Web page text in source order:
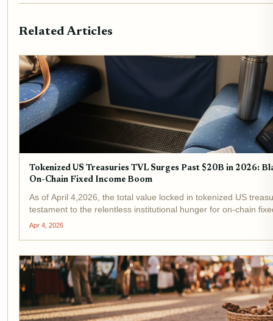
Related Articles
Tokenized US Treasuries TVL Surges Past $20B in 2026:
On-Chain Fixed Income Boom
As of April 4,2026, the total value locked in tokenized US
testament to the relentless institutional hunger for on-chain
Ondo Finance stand at the...
Apr 4, 2026